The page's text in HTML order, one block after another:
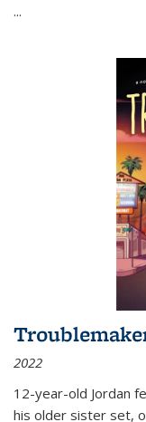
...
2022
12-year-old Jordan
his older sister set,